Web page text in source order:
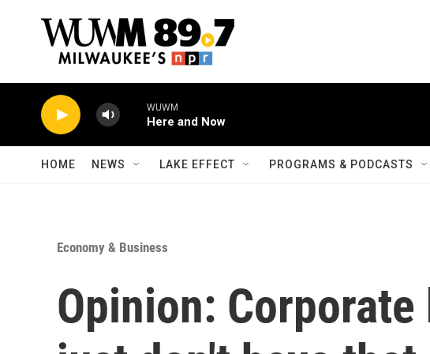
WUWM
Here and Now
HOME NEWS LAKE EFFECT PROGRAMS & PODCASTS
Economy & Business
Opinion: